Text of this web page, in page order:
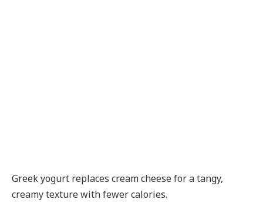
Greek yogurt replaces cream cheese for a tangy,
creamy texture with fewer calories.